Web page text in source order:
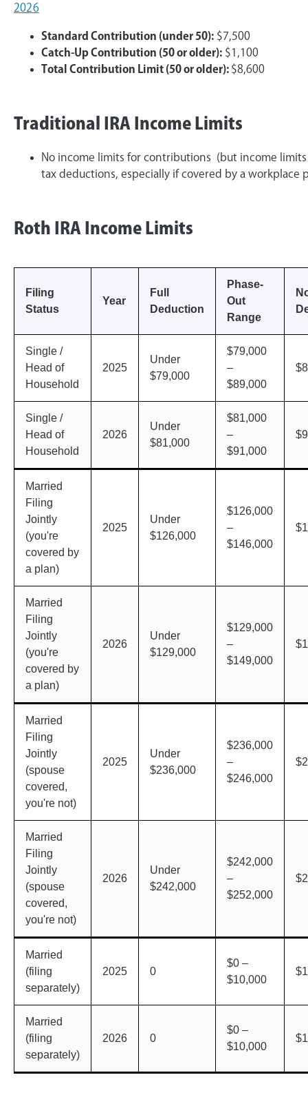
2026
Standard Contribution (under 50): $7,500
Catch-Up Contribution (50 or older): $1,100
Total Contribution Limit (50 or older): $8,600
Traditional IRA Income Limits
No income limits for contributions (but income
tax deductions, especially if covered by a workplace
Roth IRA Income Limits
Filing
Status
Year
Full
Deduction
Phase-
Out
Range
Single /
Head of
Household
2025
Under
$79,000
$79,000
–
$89,000
Single /
Head of
Household
2026
Under
$81,000
$81,000
–
$91,000
Married
Filing
Jointly
(you're
covered by
a plan)
2025
Under
$126,000
$126,000
–
$146,000
Married
Filing
Jointly
(you're
covered by
a plan)
2026
Under
$129,000
$129,000
–
$149,000
Married
Filing
Jointly
(spouse
covered,
you're not)
2025
Under
$236,000
$236,000
–
$246,000
Married
Filing
Jointly
(spouse
covered,
you're not)
2026
Under
$242,000
$242,000
–
$252,000
Married
(filing
separately)
2025 0
$0 –
$10,000
Married
(filing
separately)
2026 0
$0 –
$10,000